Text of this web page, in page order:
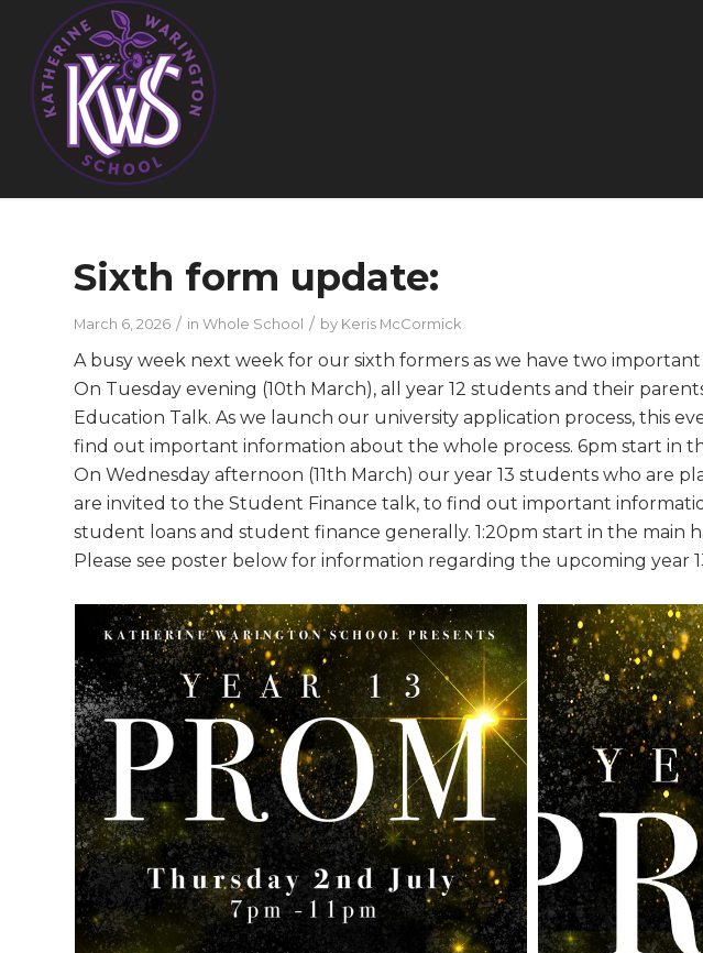
Sixth form update:
March 6, 2026 / in Whole School / by Keris McCormick
A busy week next week for our sixth formers as we have two
On Tuesday evening (10th March), all year 12 students and their
Education Talk. As we launch our university application process, this
find out important information about the whole process. 6pm start in
On Wednesday afternoon (11th March) our year 13 students who are
are invited to the Student Finance talk, to find out important
student loans and student finance generally. 1:20pm start in the main
Please see poster below for information regarding the upcoming year